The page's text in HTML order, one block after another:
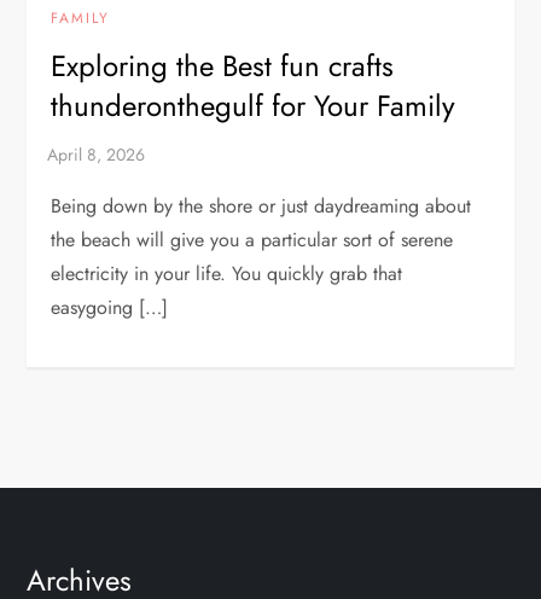
FAMILY
Exploring the Best fun crafts
thunderonthegulf for Your Family
Being down by the shore or just daydreaming about
the beach will give you a particular sort of serene
electricity in your life. You quickly grab that
easygoing […]
Archives